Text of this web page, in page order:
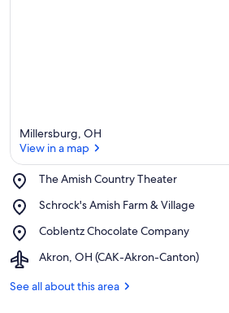
Millersburg, OH
View in a map
The Amish Country Theater
Place,
Amish
Theater
Schrock's Amish Farm & Village
Place,
Amish
&
Coblentz Chocolate Company
Place,
Chocolate
Akron, OH (CAK-Akron-Canton)
Airport,
OH
See all about this area